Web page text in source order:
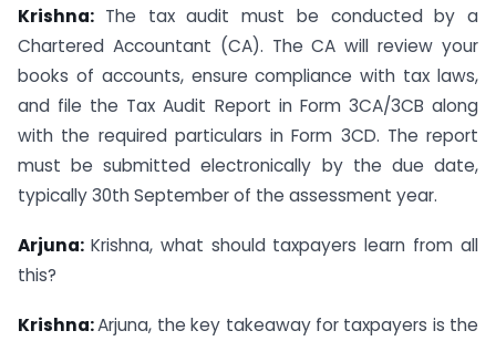
Krishna: The tax audit must be conducted by a
Chartered Accountant (CA). The CA will review your
books of accounts, ensure compliance with tax laws,
and file the Tax Audit Report in Form 3CA/3CB along
with the required particulars in Form 3CD. The report
must be submitted electronically by the due date,
typically 30th September of the assessment year.
Arjuna: Krishna, what should taxpayers learn from all
this?
Krishna:Arjuna, the key takeaway for taxpayers is the